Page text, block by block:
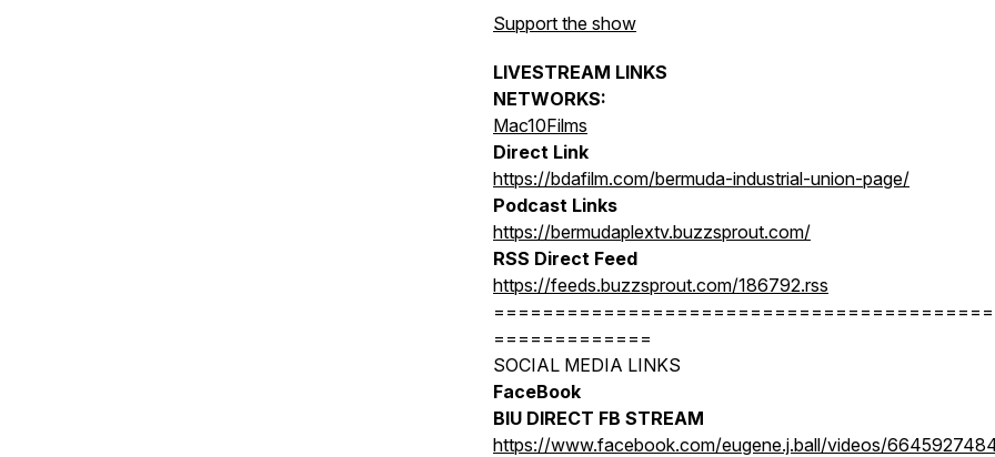
Support the show
LIVESTREAM LINKS
NETWORKS:
Mac10Films
Direct Link
https://bdafilm.com/bermuda-industrial-union-page/
Podcast Links
https://bermudaplextv.buzzsprout.com/
RSS Direct Feed
https://feeds.buzzsprout.com/186792.rss
=============
SOCIAL MEDIA LINKS
FaceBook
BIU DIRECT FB STREAM
https://www.facebook.com/eugene.j.ball/videos/